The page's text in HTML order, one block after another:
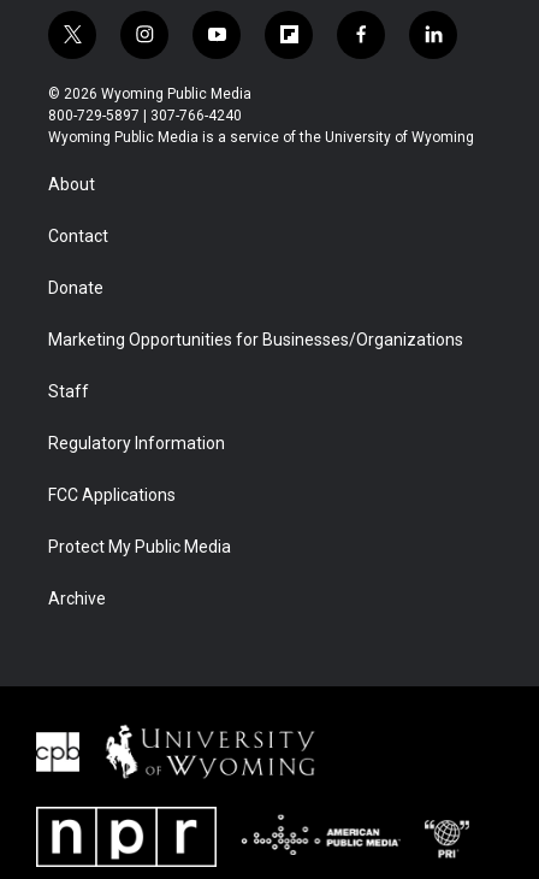
t
w
i
t
t
i
n
s
t
a
y
o
u
t
u
f
l
b
f
a
b
l
i
e
© 2026 Wyoming Public Media
800-729-5897 | 307-766-4240
Wyoming Public Media is a service of the University of Wyoming
About
Contact
Donate
Marketing Opportunities for Businesses/Organizations
Staff
Regulatory Information
FCC Applications
Protect My Public Media
Archive